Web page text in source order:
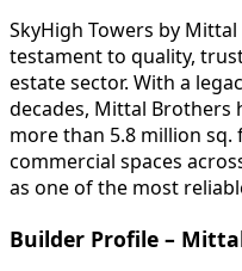
SkyHigh Towers by
testament to quality,
estate sector. With a
decades, Mittal Brothers
more than 5.8 million
commercial spaces
as one of the most
Builder Profile –